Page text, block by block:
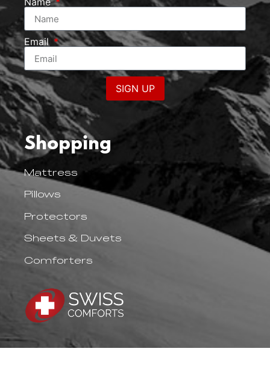
Email
SIGN UP
Shopping
Mattress
Pillows
Protectors
Sheets & Duvets
Comforters